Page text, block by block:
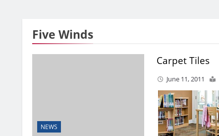
Five Winds
NEWS
Carpet Tiles
June 11, 2011